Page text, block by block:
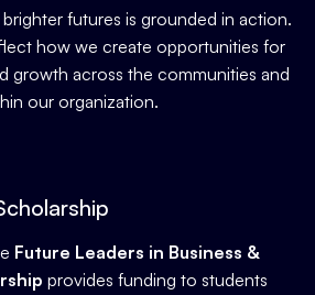
futures is grounded in action.
how we create opportunities for
growth across the communities and
our organization.
Future Leaders in Business &
provides funding to students